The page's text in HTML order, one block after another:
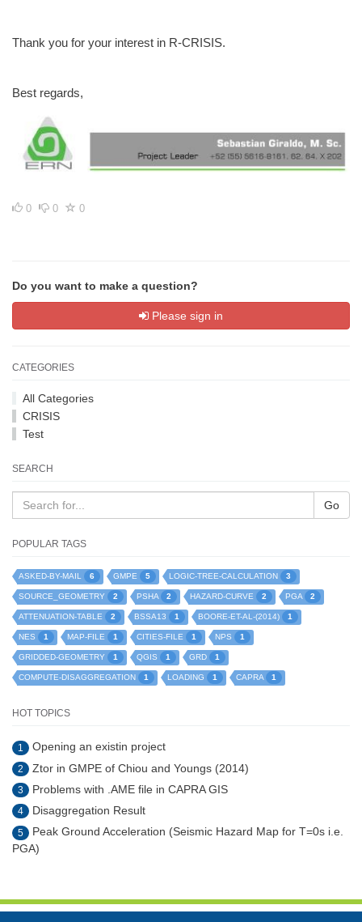
Thank you for your interest in R-CRISIS.
Best regards,
0 0 0
Do you want to make a question?
Please sign in
CATEGORIES
All Categories
CRISIS
Test
SEARCH
Go
POPULAR TAGS
ASKED-BY-MAIL 6 GMPE 5 LOGIC-TREE-CALCULATION 3
SOURCE_GEOMETRY 2 PSHA 2 HAZARD-CURVE 2 PGA 2
ATTENUATION-TABLE 2 BSSA13 1 BOORE-ET-AL-(2014) 1
NES 1 MAP-FILE 1 CITIES-FILE 1 NPS 1
GRIDDED-GEOMETRY 1 QGIS 1 GRD 1
COMPUTE-DISAGGREGATION 1 LOADING 1 CAPRA 1
HOT TOPICS
1 Opening an existin project
2 Ztor in GMPE of Chiou and Youngs (2014)
3 Problems with .AME file in CAPRA GIS
4 Disaggregation Result
5
Peak Ground Acceleration (Seismic Hazard Map for T=0s i.e.
PGA)